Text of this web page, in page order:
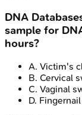
DNA
sample for
hours?
A. Victim's
B. Cervical
C. Vaginal
D.